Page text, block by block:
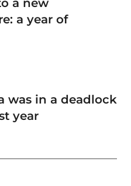
a year of
was in a deadlock
year